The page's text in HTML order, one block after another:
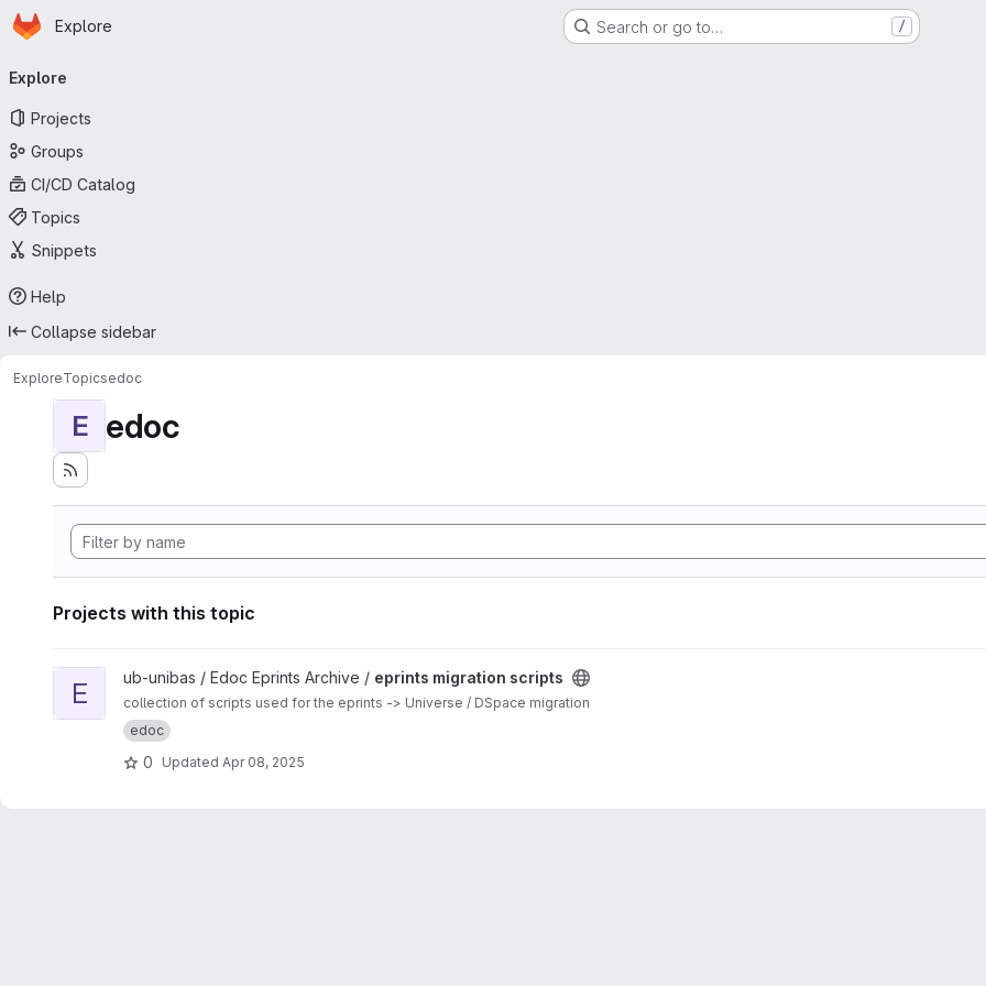
Skip to main content
Homepage
Explore Search or go to… /
navigation
Explore
Projects
Groups
CI/CD Catalog
Topics
Snippets
Help
Collapse sidebar
ExploreTopicsedoc
E edoc
Projects with this topic
View eprints migration scripts project
E ub-unibas / Edoc Eprints Archive / eprints migration scripts
collection of scripts used for the eprints -> Universe / DSpace migration
edoc
0 Updated Apr 08, 2025